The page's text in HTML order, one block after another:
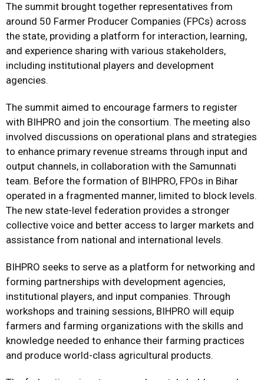
The summit brought together representatives from
around 50 Farmer Producer Companies (FPCs) across
the state, providing a platform for interaction, learning,
and experience sharing with various stakeholders,
including institutional players and development
agencies.
The summit aimed to encourage farmers to register
with BIHPRO and join the consortium. The meeting also
involved discussions on operational plans and strategies
to enhance primary revenue streams through input and
output channels, in collaboration with the Samunnati
team. Before the formation of BIHPRO, FPOs in Bihar
operated in a fragmented manner, limited to block levels.
The new state-level federation provides a stronger
collective voice and better access to larger markets and
assistance from national and international levels.
BIHPRO seeks to serve as a platform for networking and
forming partnerships with development agencies,
institutional players, and input companies. Through
workshops and training sessions, BIHPRO will equip
farmers and farming organizations with the skills and
knowledge needed to enhance their farming practices
and produce world-class agricultural products.